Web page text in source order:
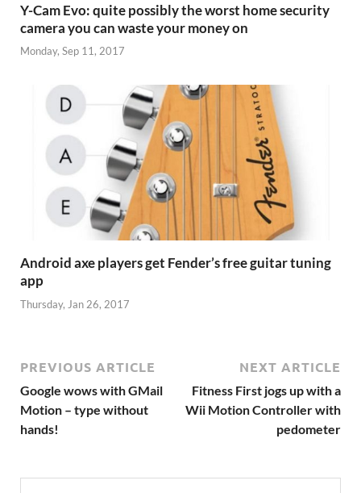
Y-Cam Evo: quite possibly the worst home security
camera you can waste your money on
Monday, Sep 11, 2017
Android axe players get Fender’s free guitar tuning
app
Thursday, Jan 26, 2017
PREVIOUS ARTICLE
Google wows with GMail
Motion – type without
hands!
NEXT ARTICLE
Fitness First jogs up with a
Wii Motion Controller with
pedometer